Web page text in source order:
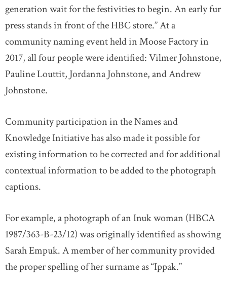
generation wait for the festivities to begin. An early fur
press stands in front of the HBC store.” At a
community naming event held in Moose Factory in
2017, all four people were identified: Vilmer Johnstone,
Pauline Louttit, Jordanna Johnstone, and Andrew
Johnstone.
Community participation in the Names and
Knowledge Initiative has also made it possible for
existing information to be corrected and for additional
contextual information to be added to the photograph
captions.
For example, a photograph of an Inuk woman (HBCA
1987/363-B-23/12) was originally identified as showing
Sarah Empuk. A member of her community provided
the proper spelling of her surname as “Ippak.”